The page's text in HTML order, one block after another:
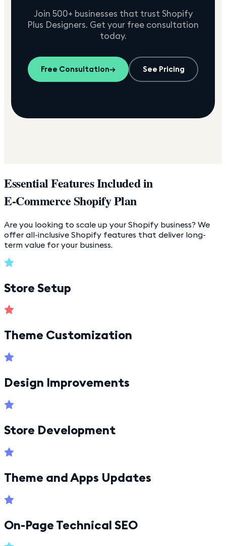
Join 500+ businesses that trust Shopify
Plus Designers. Get your free consultation
today.
Free Consultation→ See Pricing
Essential Features Included in
E-Commerce Shopify Plan
Are you looking to scale up your Shopify business? We
offer all-inclusive Shopify features that deliver long-
term value for your business.
Store Setup
Theme Customization
Design Improvements
Store Development
Theme and Apps Updates
On-Page Technical SEO